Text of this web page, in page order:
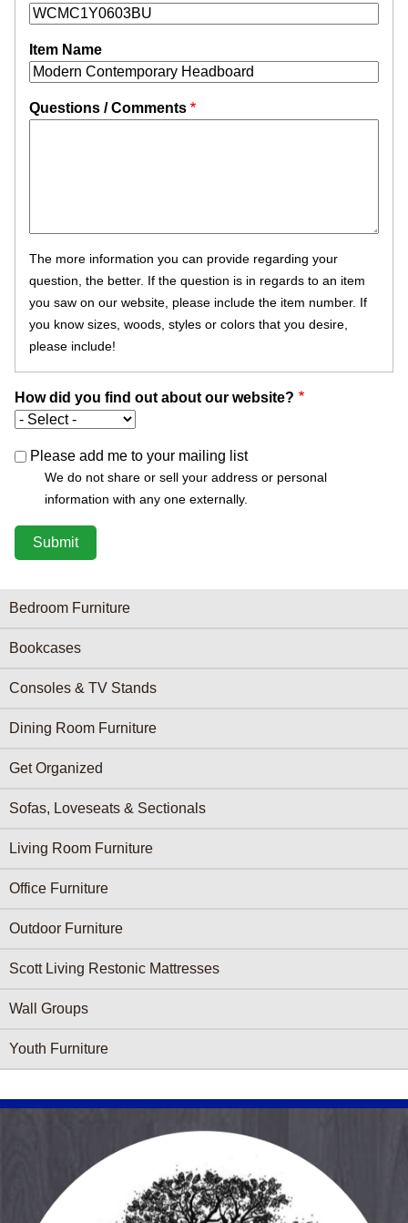
Item Name
Questions / Comments
The more information you can provide regarding your
question, the better. If the question is in regards to an item
you saw on our website, please include the item number. If
you know sizes, woods, styles or colors that you desire,
please include!
How did you find out about our website?
Please add me to your mailing list
We do not share or sell your address or personal
information with any one externally.
Furniture Categories menu
Bedroom Furniture
Bookcases
Consoles & TV Stands
Dining Room Furniture
Get Organized
Sofas, Loveseats & Sectionals
Living Room Furniture
Office Furniture
Outdoor Furniture
Scott Living Restonic Mattresses
Wall Groups
Youth Furniture